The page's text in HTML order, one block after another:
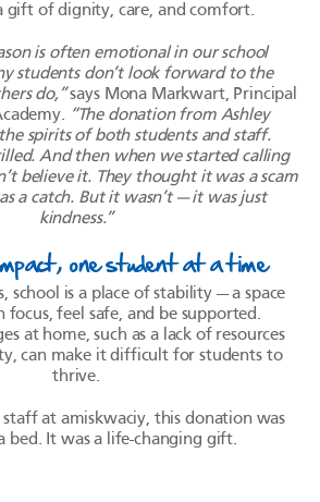
gift of dignity, care, and comfort.
is often emotional in our school
students don’t look forward to the
do,”says Mona Markwart, Principal
“The donation from Ashley
spirits of both students and staff.
And then when we started calling
believe it. They thought it was a scam
a catch. But it wasn’t — itwas just
kindness.”
one student at a time
school is a place of stability — a space
focus, feel safe, and be supported.
at home, such as a lack of resources
can make it difficult for students to
thrive.
staff at amiskwaciy, this donation was
bed. It was a life-changing gift.